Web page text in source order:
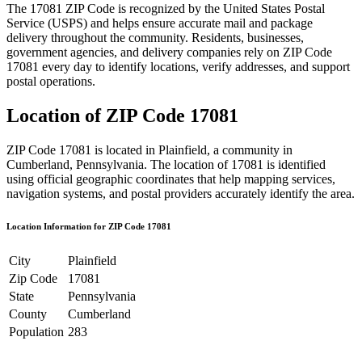
The 17081 ZIP Code is recognized by the United States Postal
Service (USPS) and helps ensure accurate mail and package
delivery throughout the community. Residents, businesses,
government agencies, and delivery companies rely on ZIP Code
17081 every day to identify locations, verify addresses, and support
postal operations.
Location of ZIP Code 17081
ZIP Code 17081 is located in Plainfield, a community in
Cumberland, Pennsylvania. The location of 17081 is identified
using official geographic coordinates that help mapping services,
navigation systems, and postal providers accurately identify the area.
Location Information for ZIP Code 17081
City
Plainfield
Zip Code
17081
State
Pennsylvania
County
Cumberland
Population 283